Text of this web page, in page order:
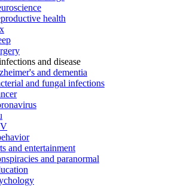
health
and disease
and dementia
and fungal infections
and entertainment
and paranormal